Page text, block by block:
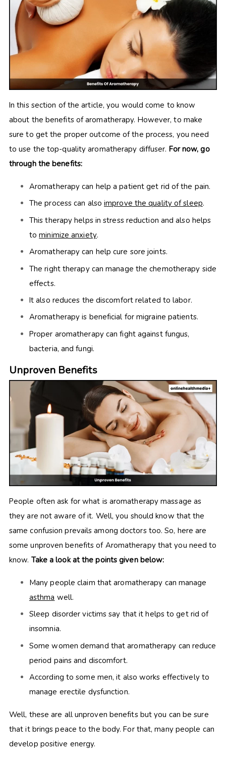
In this section of the article, you would come to know
about the benefits of aromatherapy. However, to make
sure to get the proper outcome of the process, you need
to use the top-quality aromatherapy diffuser. For now, go
through the benefits:
Aromatherapy can help a patient get rid of the pain.
The process can alsoimprove the quality of sleep.
This therapy helps in stress reduction and also helps
tominimize anxiety.
Aromatherapy can help cure sore joints.
The right therapy can manage the chemotherapy side
effects.
It also reduces the discomfort related to labor.
Aromatherapy is beneficial for migraine patients.
Proper aromatherapy can fight against fungus,
bacteria, and fungi.
Unproven Benefits
People often ask for what is aromatherapy massage as
they are not aware of it. Well, you should know that the
same confusion prevails among doctors too. So, here are
some unproven benefits of Aromatherapy that you need to
know. Take a look at the points given below:
Many people claim that aromatherapy can manage
asthma well.
Sleep disorder victims say that it helps to get rid of
insomnia.
Some women demand that aromatherapy can reduce
period pains and discomfort.
According to some men, it also works effectively to
manage erectile dysfunction.
Well, these are all unproven benefits but you can be sure
that it brings peace to the body. For that, many people can
develop positive energy.